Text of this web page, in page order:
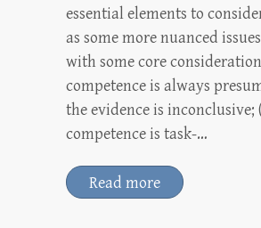
essential elements to
as some more nuanced
with some core
competence is always
the evidence is inconclusive;
competence is task-…
Read more